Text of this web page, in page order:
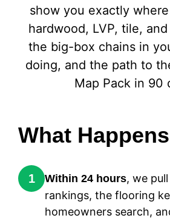
show you exactly
hardwood, LVP, tile,
the big-box chains in
doing, and the path to
Map Pack in 90
What
1 Within 24 hours, we
rankings, the flooring
homeowners search,